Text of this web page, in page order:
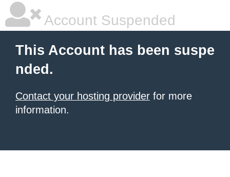
Account Suspended
This Account has been suspe
nded.
Contact your hosting provider for more
information.